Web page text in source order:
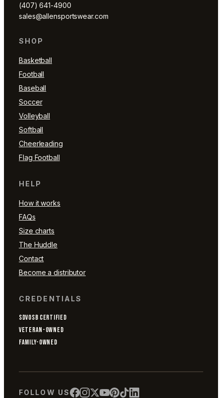
(407) 641-4900
sales@allensportswear.com
SHOP
Basketball
Football
Baseball
Soccer
Volleyball
Softball
Cheerleading
Flag Football
HELP
How it works
FAQs
Size charts
The Huddle
Contact
Become a distributor
CREDENTIALS
SDVOSB CERTIFIED
VETERAN-OWNED
FAMILY-OWNED
FOLLOW US